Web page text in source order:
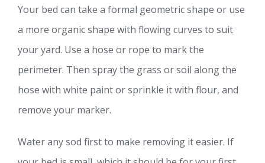
Your bed can take a formal geometric shape or use
a more organic shape with flowing curves to suit
your yard. Use a hose or rope to mark the
perimeter. Then spray the grass or soil along the
hose with white paint or sprinkle it with flour, and
remove your marker.
Water any sod first to make removing it easier. If